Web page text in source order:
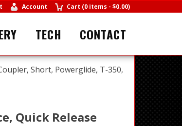
Account Cart (0 items - $0.00)
TECH CONTACT
Short, Powerglide, T-350,
Quick Release